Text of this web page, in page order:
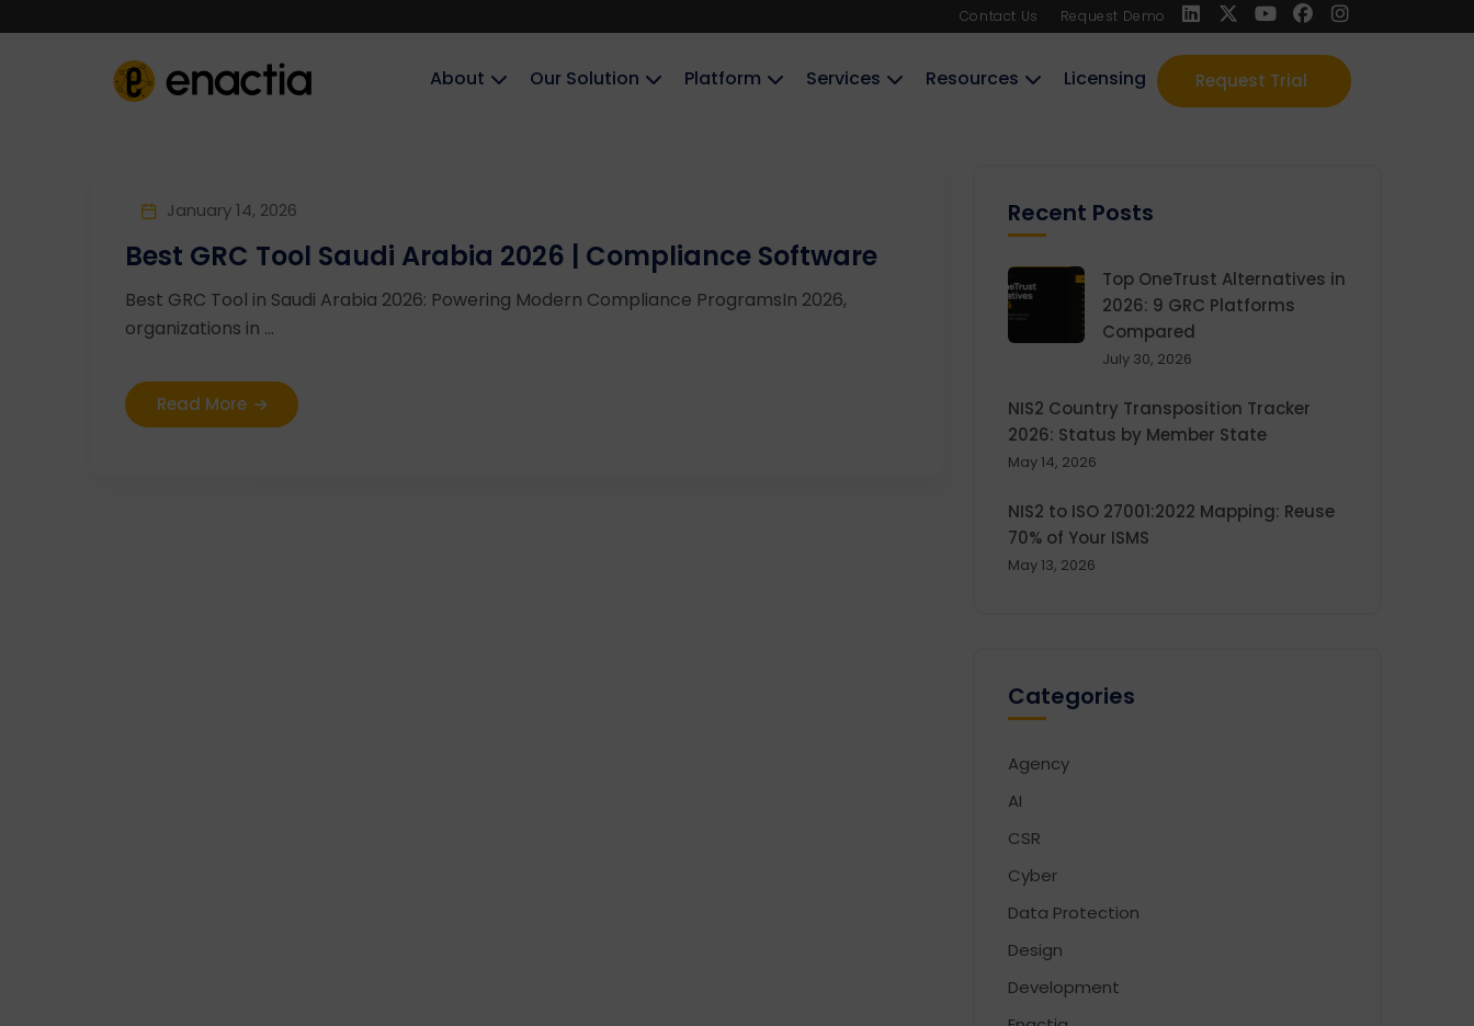
Contact Us Request Demo
Request Trial
About‎‎‎ Our Solution Platform Services Resources Licensing
January 14, 2026
Best GRC Tool Saudi Arabia 2026 | Compliance Software
Best GRC Tool in Saudi Arabia 2026: Powering Modern Compliance ProgramsIn 2026,
organizations in ...
Read More
Recent Posts
Top OneTrust Alternatives in
2026: 9 GRC Platforms
Compared
July 30, 2026
NIS2 Country Transposition Tracker
2026: Status by Member State
May 14, 2026
NIS2 to ISO 27001:2022 Mapping: Reuse
70% of Your ISMS
May 13, 2026
Categories
Agency
AI
CSR
Cyber
Data Protection
Design
Development